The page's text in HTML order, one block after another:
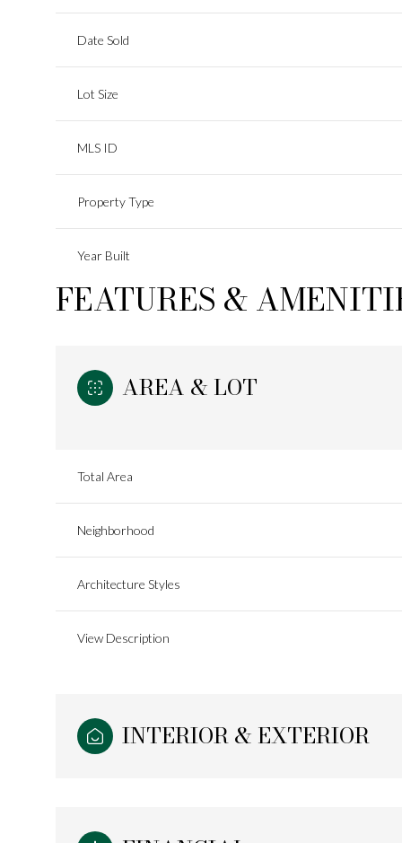
Date Sold
Lot Size
MLS ID
Property Type
Year Built
FEATURES &
AREA & LOT
Total Area
Neighborhood
Architecture Styles
View Description
INTERIOR & EXTERIOR
Monday